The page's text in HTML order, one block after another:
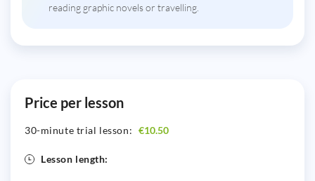
reading graphic novels or travelling.
Price per lesson
30-minute trial lesson: €10.50
Lesson length: